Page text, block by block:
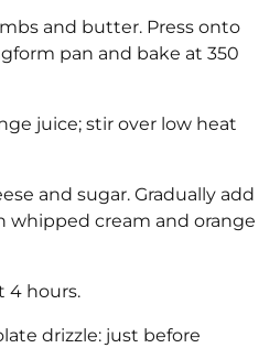
and butter. Press onto
pan and bake at 350
juice; stir over low heat
and sugar. Gradually add
whipped cream and orange
4 hours.
drizzle: just before